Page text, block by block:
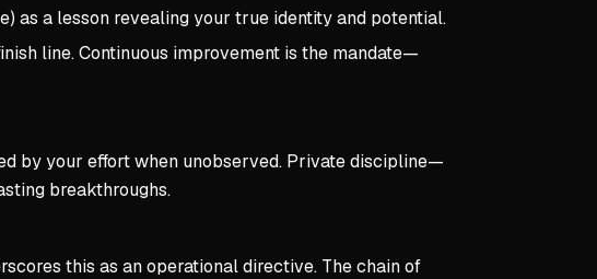
as a lesson revealing your true identity and potential.
line. Continuous improvement is the mandate—
by your effort when unobserved. Private discipline—
breakthroughs.
this as an operational directive. The chain of